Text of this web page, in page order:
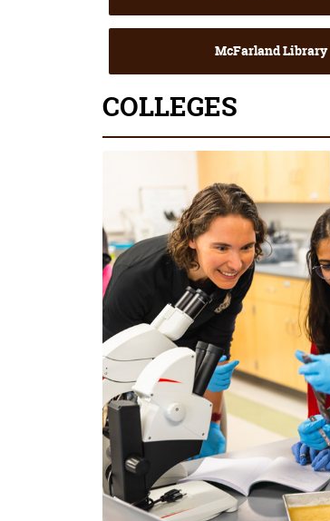
McFarland Library
COLLEGES